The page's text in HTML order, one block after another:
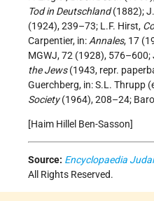
Tod in Deutschland(1882);
(1924), 239–73; L.F. Hirst,
Carpentier, in:Annales, 17
MGWJ, 72 (1928), 576–600;
the Jews(1943, repr.
Guerchberg, in: S.L. Thrupp
Society(1964), 208–24;
[Haim Hillel Ben-Sasson]
Source: Encyclopaedia
All Rights Reserved.